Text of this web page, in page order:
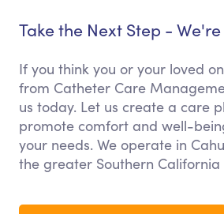
Take the Next Step -
If you think you or your loved
from Catheter Care
us today. Let us create a care
promote comfort and well-
your needs. We operate in
the greater Southern California